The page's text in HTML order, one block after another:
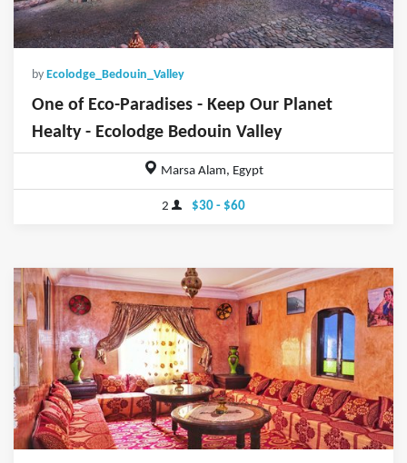
by Ecolodge_Bedouin_Valley
One of Eco-Paradises - Keep Our Planet
Healty - Ecolodge Bedouin Valley
Marsa Alam, Egypt
2 $30 - $60